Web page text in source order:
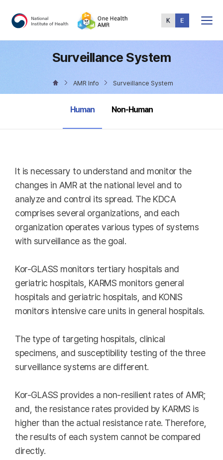
Menu
Surveillance System
AMR Info Surveillance System
selected
Human Non-Human
It is necessary to understand and monitor the
changes in AMR at the national level and to
analyze and control its spread. The KDCA
comprises several organizations, and each
organization operates various types of systems
with surveillance as the goal.
Kor-GLASS monitors tertiary hospitals and
geriatric hospitals, KARMS monitors general
hospitals and geriatric hospitals, and KONIS
monitors intensive care units in general hospitals.
The type of targeting hospitals, clinical
specimens, and susceptibility testing of the three
surveillance systems are different.
Kor-GLASS provides a non-resilient rates of AMR;
and, the resistance rates provided by KARMS is
higher than the actual resistance rate. Therefore,
the results of each system cannot be compared
directly.